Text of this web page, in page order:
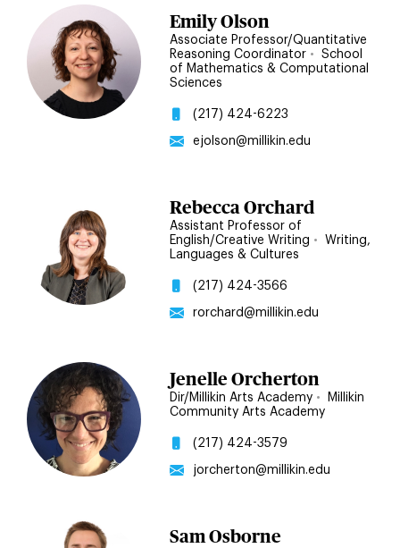
Emily Olson
Associate Professor/Quantitative
Reasoning Coordinator•
School
of Mathematics & Computational
Sciences
(217) 424-6223
ejolson@millikin.edu
Rebecca Orchard
Assistant Professor of
English/Creative Writing •
Writing,
Languages & Cultures
(217) 424-3566
rorchard@millikin.edu
Jenelle Orcherton
Dir/Millikin Arts Academy•
Millikin
Community Arts Academy
(217) 424-3579
jorcherton@millikin.edu
Sam Osborne